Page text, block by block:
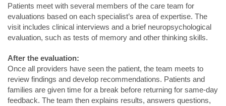
Patients meet with several members of the care team for
evaluations based on each specialist’s area of expertise. The
visit includes clinical interviews and a brief neuropsychological
evaluation, such as tests of memory and other thinking skills.
After the evaluation:
Once all providers have seen the patient, the team meets to
review findings and develop recommendations. Patients and
families are given time for a break before returning for same-day
feedback. The team then explains results, answers questions,